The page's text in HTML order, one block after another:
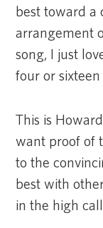
best toward a
arrangement
song, I just
four or
This is
want proof of
to the
best with
in the high